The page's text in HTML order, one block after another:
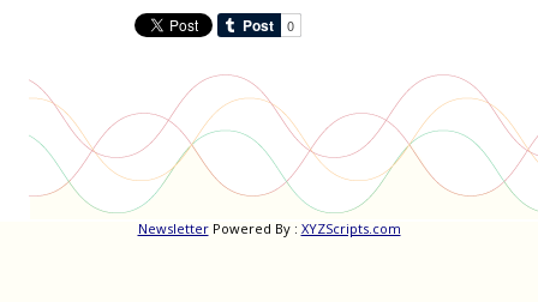
NewsletterPowered By : XYZScripts.com